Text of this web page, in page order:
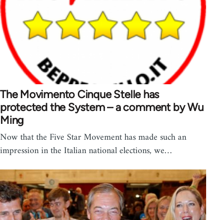
The Movimento Cinque Stelle has
protected the System – a comment by Wu
Ming
Now that the Five Star Movement has made such an
impression in the Italian national elections, we…